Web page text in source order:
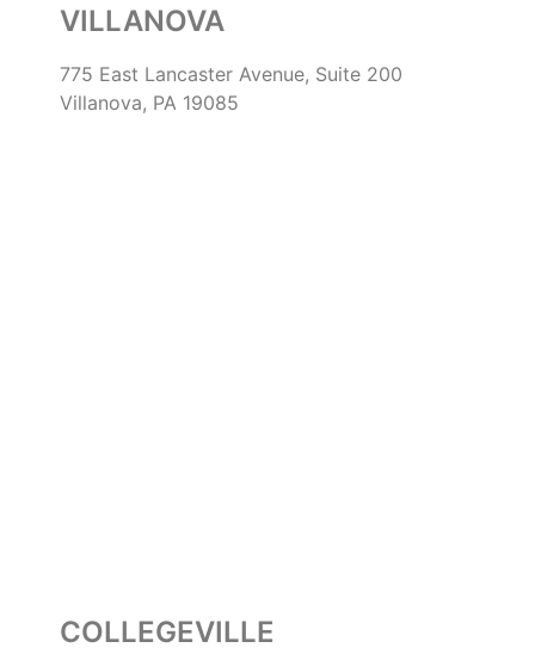
VILLANOVA
775 East Lancaster Avenue, Suite 200
Villanova, PA 19085
COLLEGEVILLE